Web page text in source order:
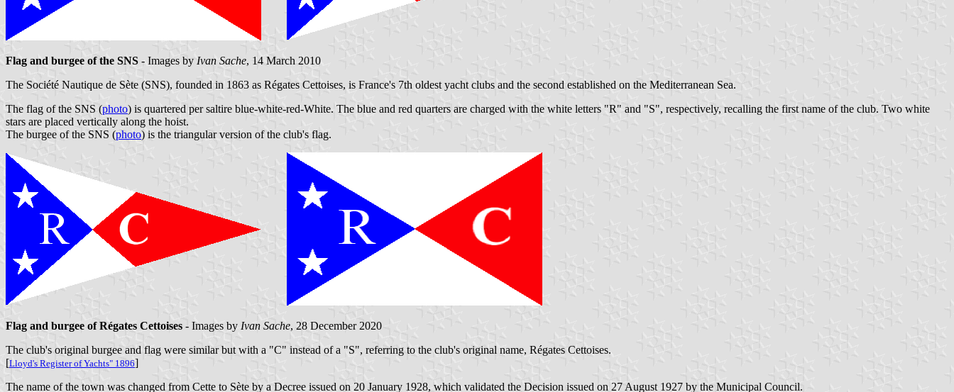
Flag and burgee of the SNS - Images by Ivan Sache, 14 March 2010
The Société Nautique de Sète (SNS), founded in 1863 as Régates Cettoises, is France's 7th oldest yacht clubs and the second established on the Mediterranean Sea.
The flag of the SNS (photo) is quartered per saltire blue-white-red-White. The blue and red quarters are charged with the white letters "R" and "S", respectively, recalling the first name of the club. Two white
stars are placed vertically along the hoist.
The burgee of the SNS (photo) is the triangular version of the club's flag.
Flag and burgee of Régates Cettoises - Images by Ivan Sache, 28 December 2020
The club's original burgee and flag were similar but with a "C" instead of a "S", referring to the club's original name, Régates Cettoises.
[Lloyd's Register of Yachts" 1896]
The name of the town was changed from Cette to Sète by a Decree issued on 20 January 1928, which validated the Decision issued on 27 August 1927 by the Municipal Council.